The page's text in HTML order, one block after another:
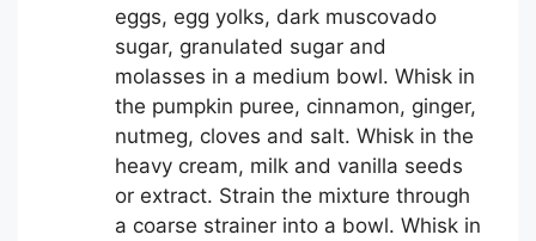
eggs, egg yolks, dark muscovado
sugar, granulated sugar and
molasses in a medium bowl. Whisk in
the pumpkin puree, cinnamon, ginger,
nutmeg, cloves and salt. Whisk in the
heavy cream, milk and vanilla seeds
or extract. Strain the mixture through
a coarse strainer into a bowl. Whisk in